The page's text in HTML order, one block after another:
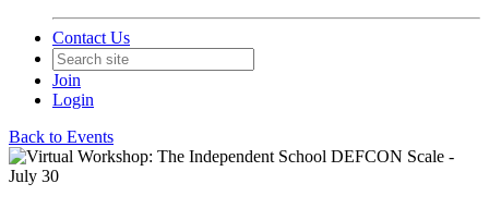
Contact Us
Join
Login
Back to Events